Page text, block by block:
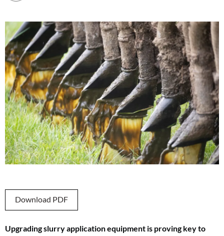
Download PDF
Upgrading slurry application equipment is proving key to